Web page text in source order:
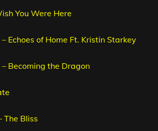
You Were Here
Echoes of Home Ft. Kristin Starkey
– Becoming the Dragon
The Bliss